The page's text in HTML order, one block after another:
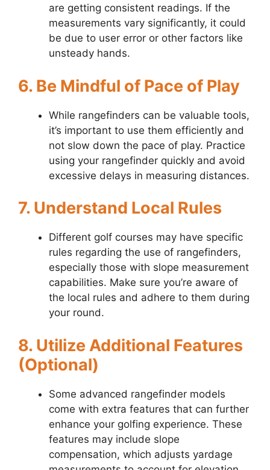
are getting consistent readings. If the
measurements vary significantly, it could
be due to user error or other factors like
unsteady hands.
6. Be Mindful of Pace of Play
While rangefinders can be valuable tools,
it’s important to use them efficiently and
not slow down the pace of play. Practice
using your rangefinder quickly and avoid
excessive delays in measuring distances.
7. Understand Local Rules
Different golf courses may have specific
rules regarding the use of rangefinders,
especially those with slope measurement
capabilities. Make sure you’re aware of
the local rules and adhere to them during
your round.
8. Utilize Additional Features
(Optional)
Some advanced rangefinder models
come with extra features that can further
enhance your golfing experience. These
features may include slope
compensation, which adjusts yardage